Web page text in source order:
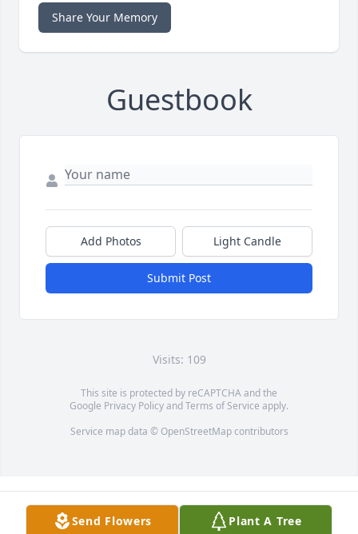
Share Your Memory
Guestbook
Add Photos Light Candle
Submit Post
Visits: 109
This site is protected by reCAPTCHA and the
Google Privacy PolicyandTerms of Service apply.
Service map data © OpenStreetMapcontributors
Send Flowers Plant A Tree